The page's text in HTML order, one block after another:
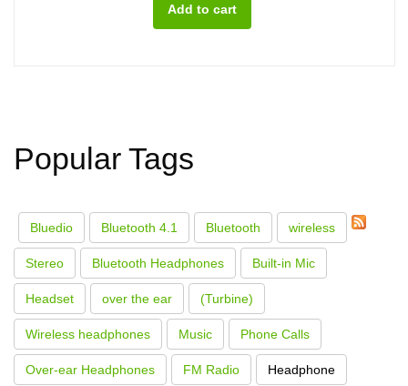
Popular Tags
Bluedio Bluetooth 4.1 Bluetooth wireless
Stereo Bluetooth Headphones Built-in Mic
Headset over the ear (Turbine)
Wireless headphones Music Phone Calls
Over-ear Headphones FM Radio Headphone